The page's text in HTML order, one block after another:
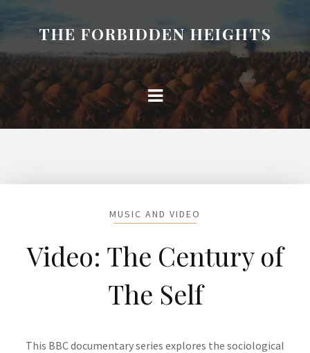
THE FORBIDDEN HEIGHTS
MUSIC AND VIDEO
Video: The Century of
The Self
This BBC documentary series explores the sociological